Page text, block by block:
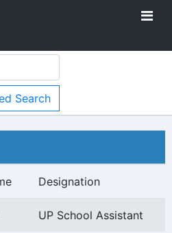
Search
Designation
UP School Assistant